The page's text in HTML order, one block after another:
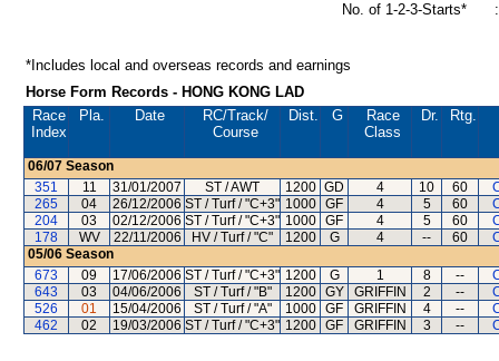
No. of 1-2-3-Starts*
:
*Includes local and overseas records and earnings
Horse Form Records - HONG KONG LAD
Race
Index
Pla. Date RC/Track/
Course
Dist. G
Race
Class
Dr. Rtg.
06/07 Season
351
11 31/01/2007 ST / AWT 1200 GD 4 10 60
265
04 26/12/2006 ST / Turf / "C+3" 1000 GF 4 5 60
204
03 02/12/2006 ST / Turf / "C+3" 1000 GF 4 5 60
178
WV 22/11/2006 HV / Turf / "C" 1200 G 4 -- 60
05/06 Season
673
09 17/06/2006 ST / Turf / "C+3" 1200 G 1 8 --
643
03 04/06/2006 ST / Turf / "B" 1200 GY GRIFFIN 2 --
526
01 15/04/2006 ST / Turf / "A" 1000 GF GRIFFIN 4 --
462
02 19/03/2006 ST / Turf / "C+3" 1200 GF GRIFFIN 3 --